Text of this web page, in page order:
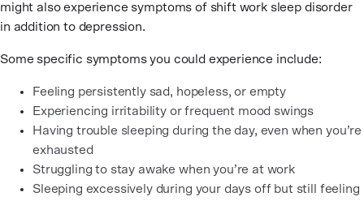
might also experience symptoms of shift work sleep disorder
in addition to depression.
Some specific symptoms you could experience include:
Feeling persistently sad, hopeless, or empty
Experiencing irritability or frequent mood swings
Having trouble sleeping during the day, even when you’re
exhausted
Struggling to stay awake when you’re at work
Sleeping excessively during your days off but still feeling